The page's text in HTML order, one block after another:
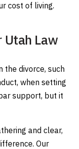
cost of living.
Utah Law
the divorce, such
when setting
support, but it
and clear,
Our